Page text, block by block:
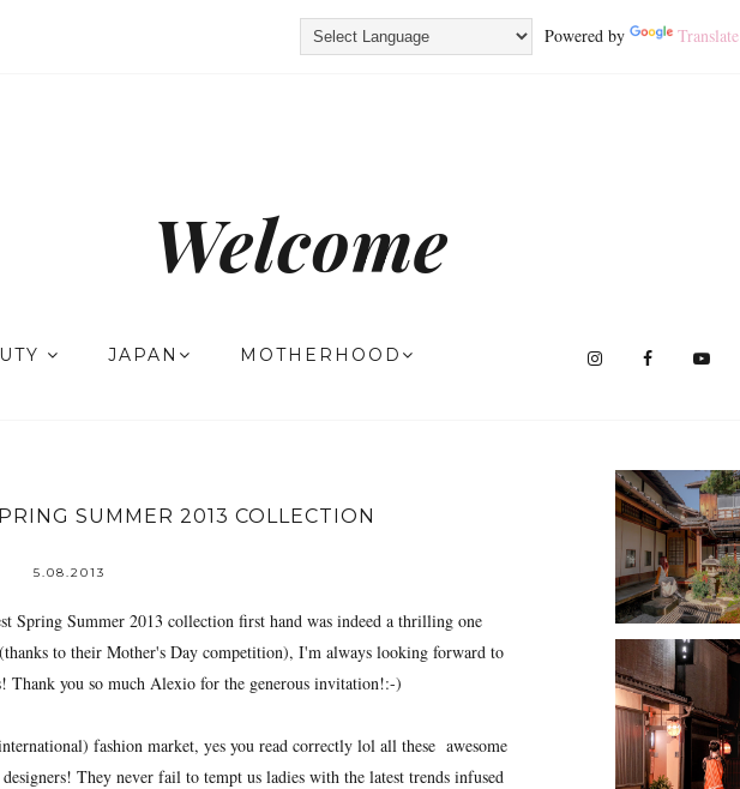
Powered by Translate
Welcome
JAPAN MOTHERHOOD
SUMMER 2013 COLLECTION
5.08.2013
Spring Summer 2013 collection first hand was indeed a thrilling one
to their Mother's Day competition), I'm always looking forward to
Thank you so much Alexio for the generous invitation!:-)
fashion market, yes you read correctly lol all these awesome
They never fail to tempt us ladies with the latest trends infused